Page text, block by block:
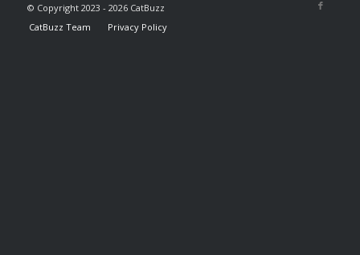
© Copyright 2023 - 2026 CatBuzz
CatBuzz Team
Privacy Policy